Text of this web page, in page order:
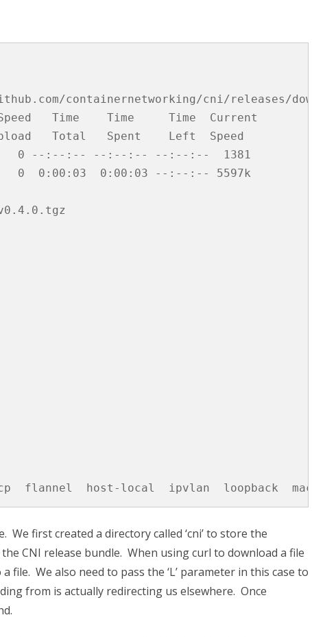
containernetworking/cni/releases/
Time    Time     Time  Current
Total   Spent    Left  Speed
0 --:--:-- --:--:-- --:--:--  1381
0  0:00:03  0:00:03 --:--:-- 5597k
flannel  host-local  ipvlan  loopback
We first created a directory called ‘cni’ to store the
CNI release bundle. When using curl to download a file
file. We also need to pass the ‘L’ parameter in this case to
from is actually redirecting us elsewhere. Once